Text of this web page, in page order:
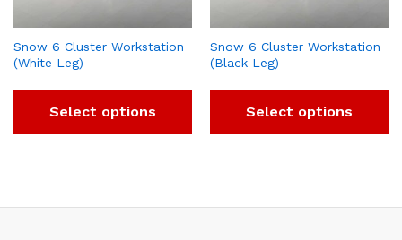
Snow 6 Cluster Workstation
(White Leg)
Select options
Snow 6 Cluster Workstation
(Black Leg)
Select options